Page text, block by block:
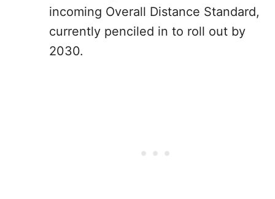
incoming Overall Distance Standard,
currently penciled in to roll out by
2030.